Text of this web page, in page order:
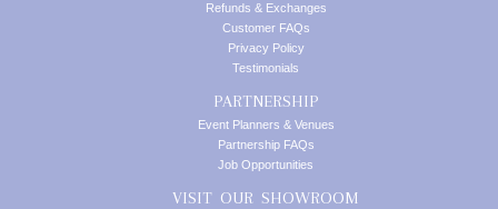
Refunds & Exchanges
Customer FAQs
Privacy Policy
Testimonials
PARTNERSHIP
Event Planners & Venues
Partnership FAQs
Job Opportunities
VISIT OUR SHOWROOM